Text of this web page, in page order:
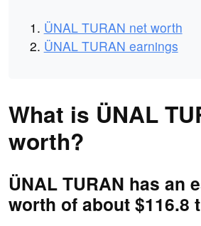
ÜNAL TURAN net worth
ÜNAL TURAN earnings
What is ÜNAL
worth?
ÜNAL TURAN has an
worth of about $116.8